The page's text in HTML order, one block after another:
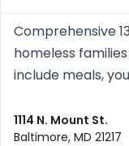
Comprehensive
homeless
include meals,
placement and
1114 N. Mount St.
Baltimore, MD 21217